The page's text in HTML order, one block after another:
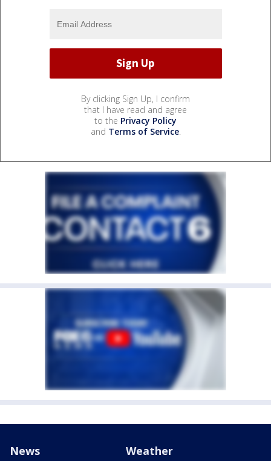
By clicking Sign Up, I confirm
that I have read and agree
to the Privacy Policy
and Terms of Service.
News Weather